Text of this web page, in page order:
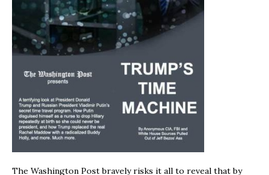
The Washington Post bravely risks it all to reveal that by